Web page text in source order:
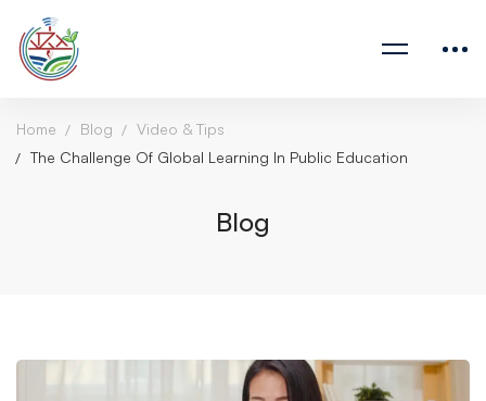
Home Blog
Video & Tips
The Challenge Of Global Learning In Public Education
Blog